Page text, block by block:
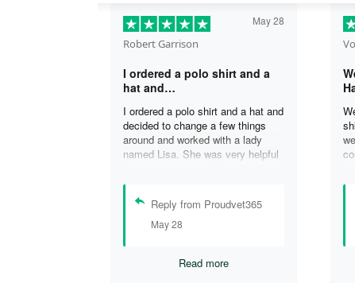
Robert Garrison
May 28
I ordered a polo shirt and a
hat and…
I ordered a polo shirt and a hat and
decided to change a few things
around and worked with a lady
named Lisa. She was very helpful
and was able to complete my
order. I’m looking forward to
delivery of my order in time to
celebrate July 4th!
Reply from Proudvet365
May 28
Read more